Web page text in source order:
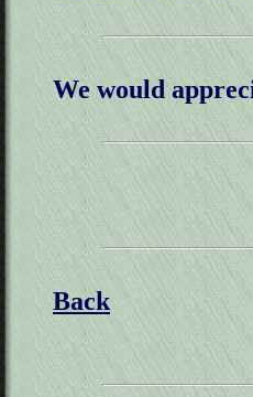
We would
Back